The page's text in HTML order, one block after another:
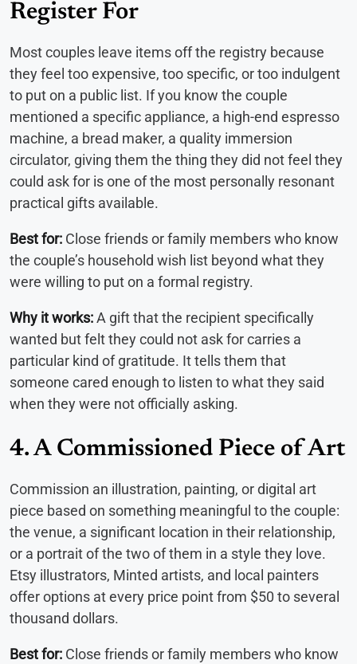
Register For
Most couples leave items off the registry because
they feel too expensive, too specific, or too indulgent
to put on a public list. If you know the couple
mentioned a specific appliance, a high-end espresso
machine, a bread maker, a quality immersion
circulator, giving them the thing they did not feel they
could ask for is one of the most personally resonant
practical gifts available.
Best for: Close friends or family members who know
the couple’s household wish list beyond what they
were willing to put on a formal registry.
Why it works:A gift that the recipient specifically
wanted but felt they could not ask for carries a
particular kind of gratitude. It tells them that
someone cared enough to listen to what they said
when they were not officially asking.
4. A Commissioned Piece of Art
Commission an illustration, painting, or digital art
piece based on something meaningful to the couple:
the venue, a significant location in their relationship,
or a portrait of the two of them in a style they love.
Etsy illustrators, Minted artists, and local painters
offer options at every price point from $50 to several
thousand dollars.
Best for: Close friends or family members who know